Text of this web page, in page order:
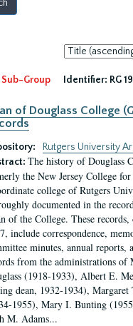
Sort
by:
Sub-Group
Identifier: RG
of Douglass College
Rutgers University
The history of Douglass
the New Jersey College for
college of Rutgers
documented in the
of the College. These
include correspondence,
minutes, annual reports,
from the administrations of
(1918-1933), Albert E.
dean, 1932-1934),
1955), Mary I. Bunting
M. Adams...